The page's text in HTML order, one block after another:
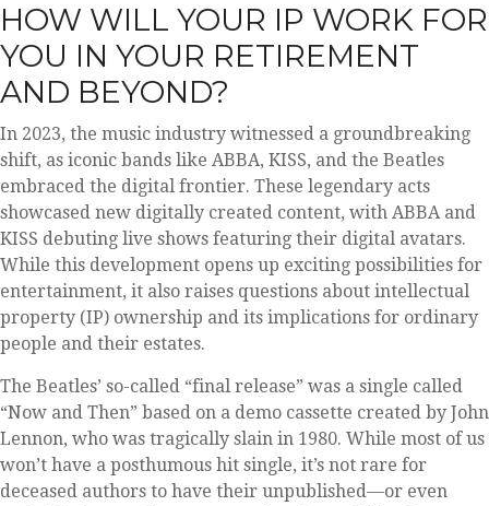
HOW WILL YOUR IP WORK FOR
YOU IN YOUR RETIREMENT
AND BEYOND?
In 2023, the music industry witnessed a groundbreaking
shift, as iconic bands like ABBA, KISS, and the Beatles
embraced the digital frontier. These legendary acts
showcased new digitally created content, with ABBA and
KISS debuting live shows featuring their digital avatars.
While this development opens up exciting possibilities for
entertainment, it also raises questions about intellectual
property (IP) ownership and its implications for ordinary
people and their estates.
The Beatles’ so-called “final release” was a single called
“Now and Then” based on a demo cassette created by John
Lennon, who was tragically slain in 1980. While most of us
won’t have a posthumous hit single, it’s not rare for
deceased authors to have their unpublished—or even